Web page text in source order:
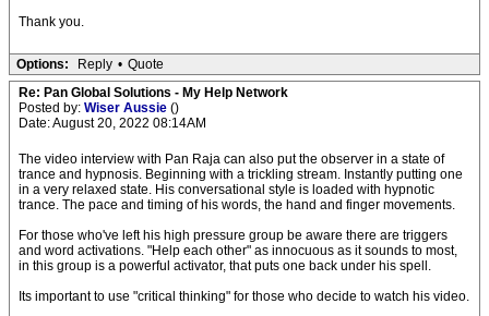
Thank you.
Options: Reply • Quote
Re: Pan Global Solutions - My Help Network
Posted by: Wiser Aussie ()
Date: August 20, 2022 08:14AM
The video interview with Pan Raja can also put the observer in a state of
trance and hypnosis. Beginning with a trickling stream. Instantly putting one
in a very relaxed state. His conversational style is loaded with hypnotic
trance. The pace and timing of his words, the hand and finger movements.
For those who've left his high pressure group be aware there are triggers
and word activations. "Help each other" as innocuous as it sounds to most,
in this group is a powerful activator, that puts one back under his spell.
Its important to use "critical thinking" for those who decide to watch his video.